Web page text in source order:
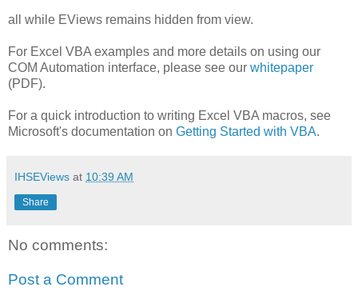
all while EViews remains hidden from view.
For Excel VBA examples and more details on using our
COM Automation interface, please see our whitepaper
(PDF).
For a quick introduction to writing Excel VBA macros, see
Microsoft's documentation on Getting Started with VBA.
IHSEViews at 10:39 AM
Share
No comments:
Post a Comment